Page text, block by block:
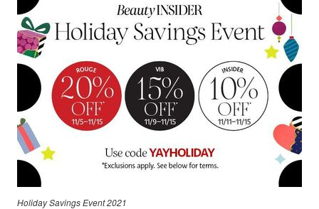
Holiday Savings Event 2021